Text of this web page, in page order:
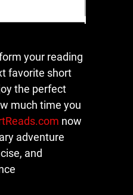
your reading
favorite short
the perfect
much time you
now
adventure
and